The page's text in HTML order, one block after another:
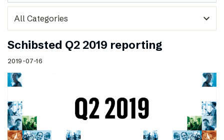
expand_more
Schibsted Q2 2019 reporting
2019-07-16